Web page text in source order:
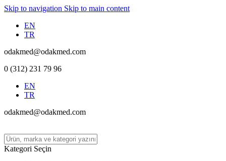
Skip to navigation Skip to main content
EN
TR
odakmed@odakmed.com
0 (312) 231 79 96
EN
TR
odakmed@odakmed.com
Kategori Seçin